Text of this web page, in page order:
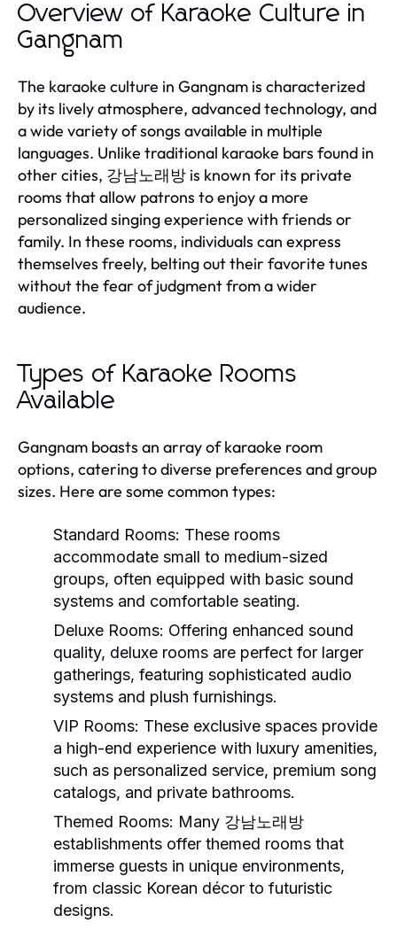
Overview of Karaoke Culture in
Gangnam
The karaoke culture in Gangnam is characterized
by its lively atmosphere, advanced technology, and
a wide variety of songs available in multiple
languages. Unlike traditional karaoke bars found in
other cities, 강남노래방 is known for its private
rooms that allow patrons to enjoy a more
personalized singing experience with friends or
family. In these rooms, individuals can express
themselves freely, belting out their favorite tunes
without the fear of judgment from a wider
audience.
Types of Karaoke Rooms
Available
Gangnam boasts an array of karaoke room
options, catering to diverse preferences and group
sizes. Here are some common types:
Standard Rooms: These rooms
accommodate small to medium-sized
groups, often equipped with basic sound
systems and comfortable seating.
Deluxe Rooms: Offering enhanced sound
quality, deluxe rooms are perfect for larger
gatherings, featuring sophisticated audio
systems and plush furnishings.
VIP Rooms: These exclusive spaces provide
a high-end experience with luxury amenities,
such as personalized service, premium song
catalogs, and private bathrooms.
Themed Rooms: Many 강남노래방
establishments offer themed rooms that
immerse guests in unique environments,
from classic Korean décor to futuristic
designs.